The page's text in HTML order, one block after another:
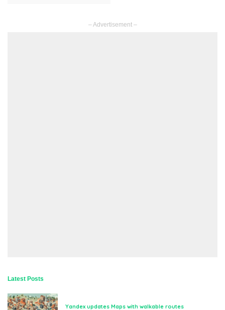
– Advertisement –
Latest Posts
Yandex updates Maps with walkable routes